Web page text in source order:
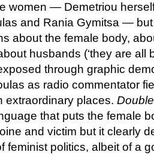
women — Demetriou
and Rania Gymitsa —
about the female body,
husbands (‘they are
through graphic
as radio commentator
extraordinary places.
that puts the female
and victim but it clearly
feminist politics, albeit of a